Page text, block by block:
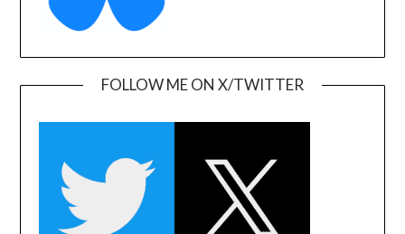
FOLLOW ME ON X/TWITTER